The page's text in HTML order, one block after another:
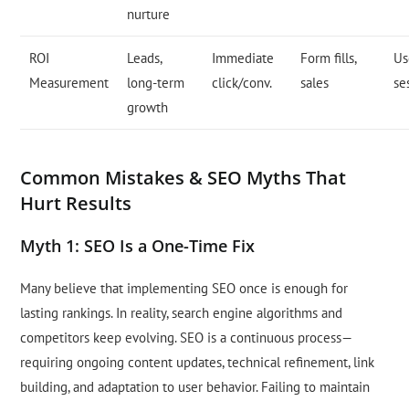
nurture
ROI
Measurement
Leads,
long-term
growth
Immediate
click/conv.
Form fills,
sales
Common Mistakes & SEO Myths That
Hurt Results
Myth 1: SEO Is a One-Time Fix
Many believe that implementing SEO once is enough for
lasting rankings. In reality, search engine algorithms and
competitors keep evolving. SEO is a continuous process—
requiring ongoing content updates, technical refinement, link
building, and adaptation to user behavior. Failing to maintain